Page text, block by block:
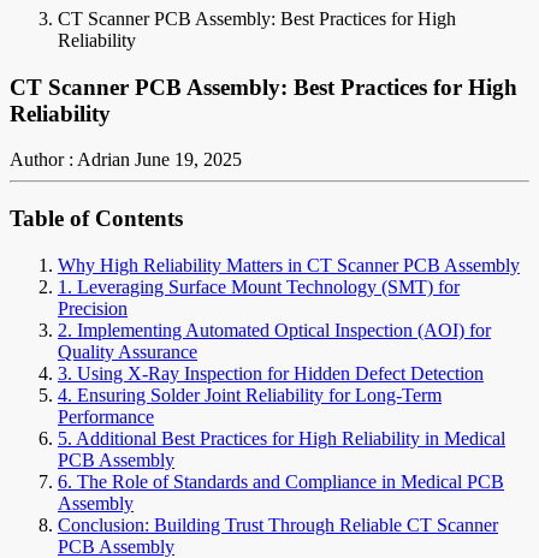
CT Scanner PCB Assembly: Best Practices for High
Reliability
CT Scanner PCB Assembly: Best Practices for High
Reliability
Author : Adrian June 19, 2025
Table of Contents
Why High Reliability Matters in CT Scanner PCB Assembly
1. Leveraging Surface Mount Technology (SMT) for
Precision
2. Implementing Automated Optical Inspection (AOI) for
Quality Assurance
3. Using X-Ray Inspection for Hidden Defect Detection
4. Ensuring Solder Joint Reliability for Long-Term
Performance
5. Additional Best Practices for High Reliability in Medical
PCB Assembly
6. The Role of Standards and Compliance in Medical PCB
Assembly
Conclusion: Building Trust Through Reliable CT Scanner
PCB Assembly